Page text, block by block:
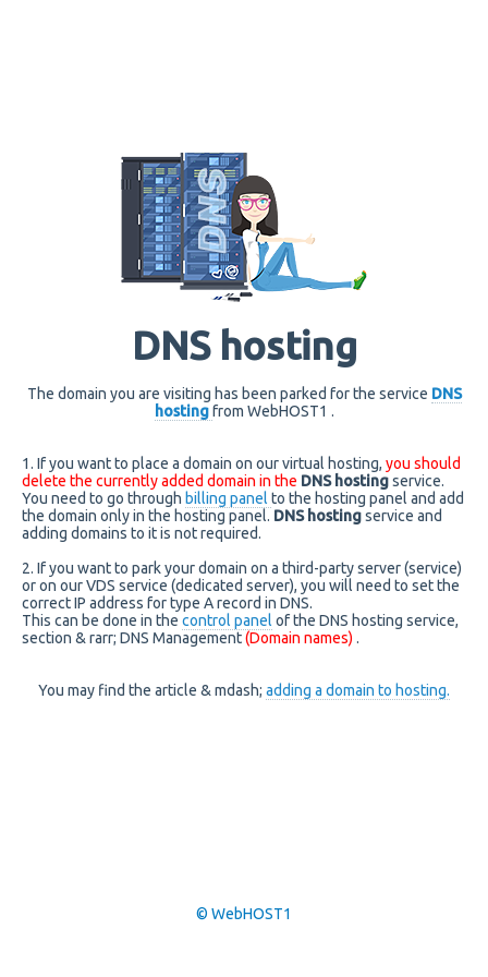
DNS hosting
The domain you are visiting has been parked for the service DNS
hostingfrom WebHOST1 .
1. If you want to place a domain on our virtual hosting, you should
delete the currently added domain in the DNS hostingservice.
You need to go through billing panel to the hosting panel and add
the domain only in the hosting panel. DNS hostingservice and
adding domains to it is not required.
2. If you want to park your domain on a third-party server (service)
or on our VDS service (dedicated server), you will need to set the
correct IP address for type A record in DNS.
This can be done in the control panel of the DNS hosting service,
section & rarr; DNS Management(Domain names) .
You may find the article & mdash; adding a domain to hosting.
© WebHOST1